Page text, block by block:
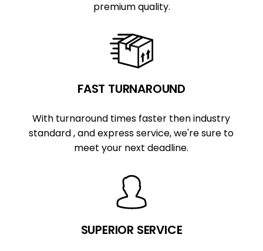
premium quality.
FAST TURNAROUND
With turnaround times faster then industry
standard , and express service, we're sure to
meet your next deadline.
SUPERIOR SERVICE